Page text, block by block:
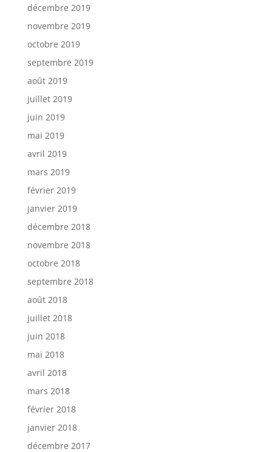
décembre 2019
novembre 2019
octobre 2019
septembre 2019
août 2019
juillet 2019
juin 2019
mai 2019
avril 2019
mars 2019
février 2019
janvier 2019
décembre 2018
novembre 2018
octobre 2018
septembre 2018
août 2018
juillet 2018
juin 2018
mai 2018
avril 2018
mars 2018
février 2018
janvier 2018
décembre 2017